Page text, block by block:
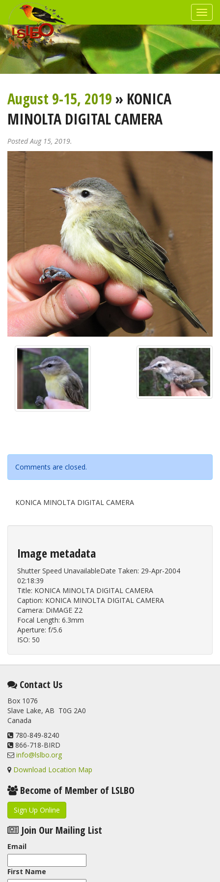
August 9-15, 2019» KONICA
MINOLTA DIGITAL CAMERA
Posted Aug 15, 2019.
Comments are closed.
KONICA MINOLTA DIGITAL CAMERA
Image metadata
Shutter Speed UnavailableDate Taken: 29-Apr-2004
02:18:39
Title: KONICA MINOLTA DIGITAL CAMERA
Caption: KONICA MINOLTA DIGITAL CAMERA
Camera: DiMAGE Z2
Focal Length: 6.3mm
Aperture: f/5.6
ISO: 50
Contact Us
Box 1076
Slave Lake, AB T0G 2A0
Canada
780-849-8240
866-718-BIRD
info@lslbo.org
Download Location Map
Become of Member of LSLBO
Sign Up Online
Join Our Mailing List
Email
First Name